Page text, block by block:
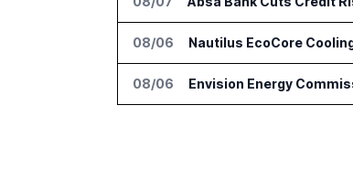
08/06 Nautilus EcoCore
08/06 Envision Energy